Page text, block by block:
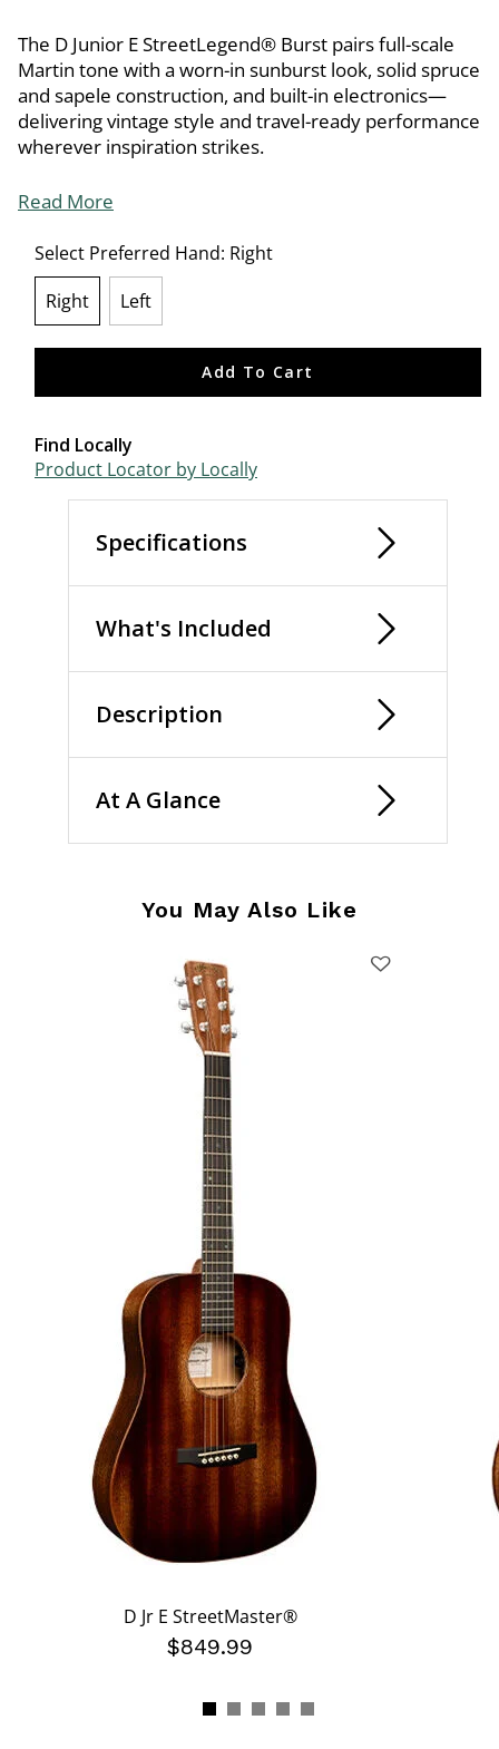
The D Junior E StreetLegend® Burst pairs full-scale
Martin tone with a worn-in sunburst look, solid spruce
and sapele construction, and built-in electronics—
delivering vintage style and travel-ready performance
wherever inspiration strikes.
Read More
Select Preferred Hand: Right
Right
Left
Add To Cart
Find Locally
Product Locator by Locally
Specifications
What's Included
Description
At A Glance
You May Also Like
D Jr E StreetMaster®
$849.99